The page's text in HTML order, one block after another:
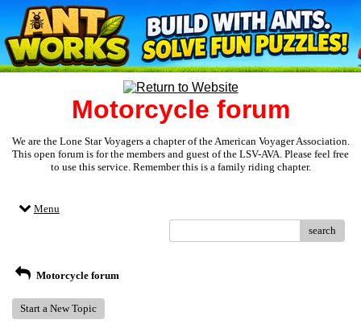
Motorcycle forum
We are the Lone Star Voyagers a chapter of the American Voyager Association.
This open forum is for the members and guest of the LSV-AVA. Please feel free
to use this service. Remember this is a family riding chapter.
Menu
search
Motorcycle forum
Start a New Topic